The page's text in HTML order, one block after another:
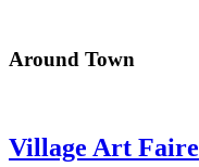
Around Town
Village Art Faire